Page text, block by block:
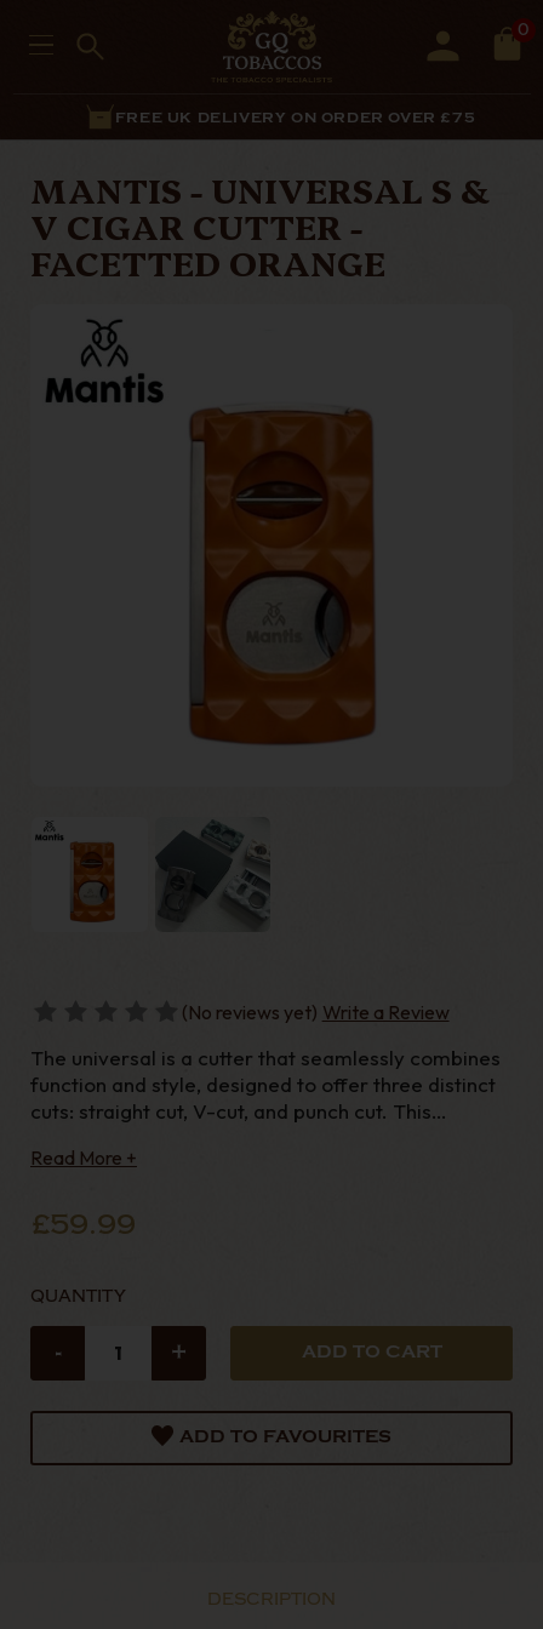
0
FREE UK DELIVERY ON ORDER OVER £75
MANTIS - UNIVERSAL S &
V CIGAR CUTTER -
FACETTED ORANGE
(No reviews yet) Write a Review
The universal is a cutter that seamlessly combines
function and style, designed to offer three distinct
cuts: straight cut, V-cut, and punch cut. This
comfortably in the hand with
Read More +
£59.99
QUANTITY
- +
ADD TO FAVOURITES
DESCRIPTION